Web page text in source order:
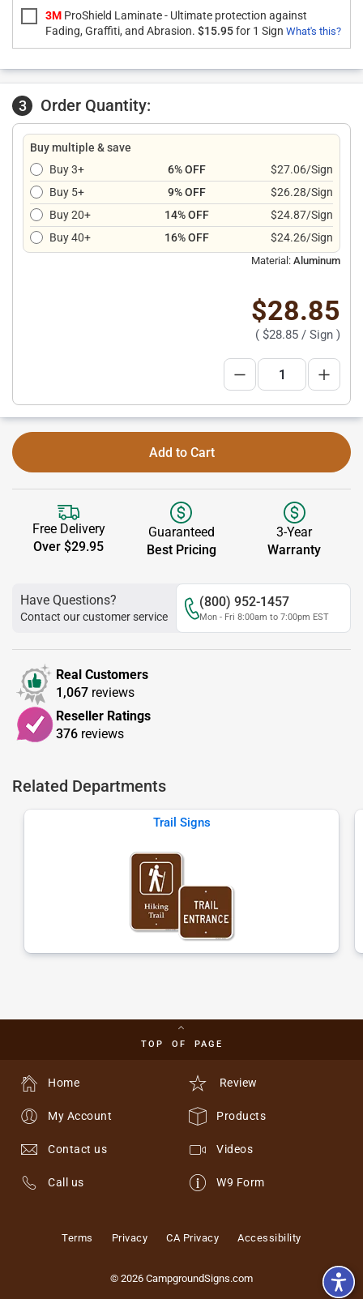
3M ProShield Laminate - Ultimate protection against
Fading, Graffiti, and Abrasion. $15.95for 1 Sign What's this?
3 Order Quantity:
Buy multiple & save
Buy 3+
6% OFF
$27.06/Sign
Buy 5+
9% OFF
$26.28/Sign
Buy 20+
14% OFF
$24.87/Sign
Buy 40+
16% OFF $24.26/Sign
Material: Aluminum
$28.85
( $28.85 / Sign )
Add to Cart
Free Delivery
Over $29.95
Guaranteed
Best Pricing
3-Year
Warranty
Have Questions?
Contact our customer service
(800) 952-1457
Mon - Fri 8:00am to 7:00pm EST
Real Customers
1,067 reviews
Reseller Ratings
376 reviews
Related Departments
Trail Signs
TOP OF PAGE
Review
Products
Videos
W9 Form
Home
My Account
Contact us
Call us
Terms Privacy CA Privacy Accessibility
© 2026 CampgroundSigns.com